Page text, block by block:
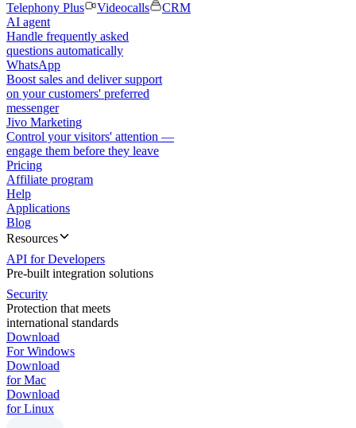
Telephony Plus
Videocalls
CRM
AI agent
Handle frequently asked
questions automatically
WhatsApp
Boost sales and deliver support
on your customers' preferred
messenger
Jivo Marketing
Control your visitors' attention —
engage them before they leave
Pricing
Affiliate program
Help
Applications
Blog
Resources
API for Developers
Pre-built integration solutions
Security
Protection that meets
international standards
Download
For Windows
Download
for Mac
Download
for Linux